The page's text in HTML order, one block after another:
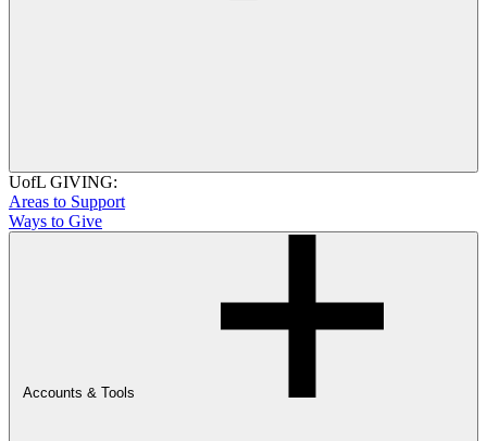
UofL GIVING:
Areas to Support
Ways to Give
Accounts & Tools